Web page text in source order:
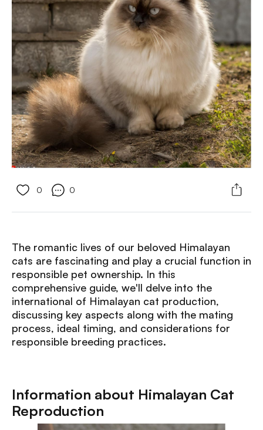
0 0
The romantic lives of our beloved Himalayan
cats are fascinating and play a crucial function in
responsible pet ownership. In this
comprehensive guide, we'll delve into the
international of Himalayan cat production,
discussing key aspects along with the mating
process, ideal timing, and considerations for
responsible breeding practices.
Information about Himalayan Cat
Reproduction